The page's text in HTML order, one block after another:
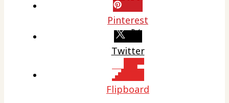
Pinterest
Twitter
Flipboard